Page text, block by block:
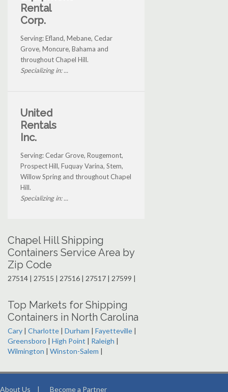
Rental
Corp.
Serving: Efland, Mebane, Cedar
Grove, Moncure, Bahama and
throughout Chapel Hill.
Specializing in: ...
United
Rentals
Inc.
Serving: Cedar Grove, Rougemont,
Prospect Hill, Fuquay Varina, Stem,
Willow Spring and throughout Chapel
Hill.
Specializing in: ...
Chapel Hill Shipping
Containers Service Area by
Zip Code
27514 | 27515 | 27516 | 27517 | 27599 |
Top Markets for Shipping
Containers in North Carolina
Cary | Charlotte | Durham | Fayetteville |
Greensboro | High Point | Raleigh |
Wilmington | Winston-Salem |
About Us | Become a Partner